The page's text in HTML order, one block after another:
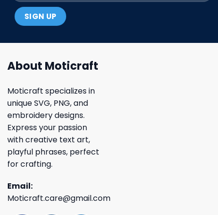
About Moticraft
Moticraft specializes in
unique SVG, PNG, and
embroidery designs.
Express your passion
with creative text art,
playful phrases, perfect
for crafting.
Email:
Moticraft.care@gmail.com